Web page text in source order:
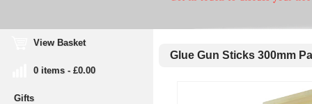
View Basket
0 items - £0.00
Gifts
Glue Gun Sticks 300mm